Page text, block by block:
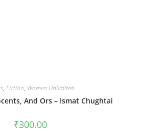
,Fiction, Women Unlimited
And Ors – Ismat Chughtai
₹300.00